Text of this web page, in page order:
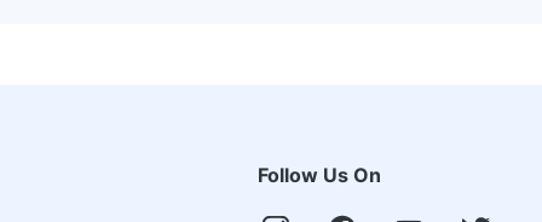
Follow Us On